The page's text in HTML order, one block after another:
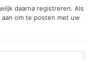
daarna registreren. Als
om te posten met uw